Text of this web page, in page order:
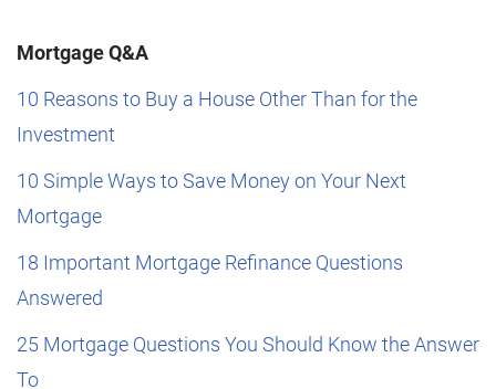
Mortgage Q&A
10 Reasons to Buy a House Other Than for the
Investment
10 Simple Ways to Save Money on Your Next
Mortgage
18 Important Mortgage Refinance Questions
Answered
25 Mortgage Questions You Should Know the Answer
To